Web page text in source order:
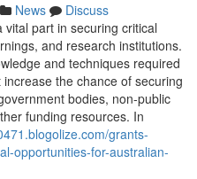
News
Discuss
part in securing critical
and research institutions.
and techniques required
the chance of securing
bodies, non-public
funding resources. In
grants-
opportunities-for-australian-